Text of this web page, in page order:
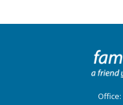
Office: